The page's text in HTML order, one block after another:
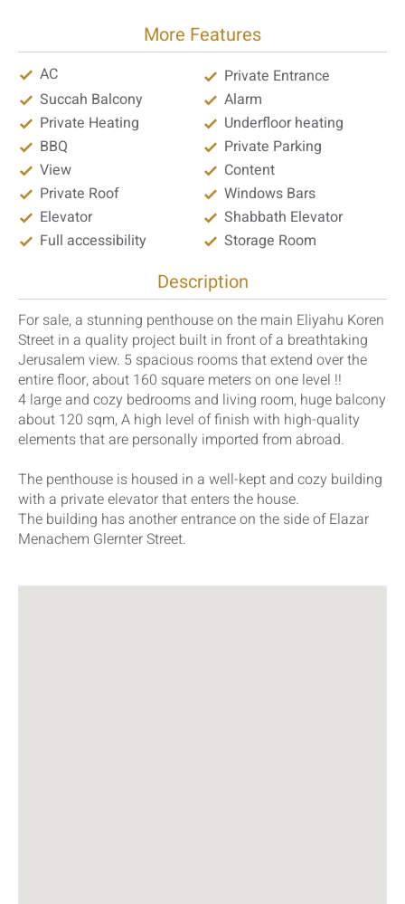
More Features
AC
Private Entrance
Succah Balcony
Alarm
Private Heating
Underfloor heating
BBQ
Private Parking
View
Content
Private Roof
Windows Bars
Elevator
Shabbath Elevator
Full accessibility
Storage Room
Description
For sale, a stunning penthouse on the main Eliyahu Koren
Street in a quality project built in front of a breathtaking
Jerusalem view. 5 spacious rooms that extend over the
entire floor, about 160 square meters on one level !!
4 large and cozy bedrooms and living room, huge balcony
about 120 sqm, A high level of finish with high-quality
elements that are personally imported from abroad.
The penthouse is housed in a well-kept and cozy building
with a private elevator that enters the house.
The building has another entrance on the side of Elazar
Menachem Glernter Street.